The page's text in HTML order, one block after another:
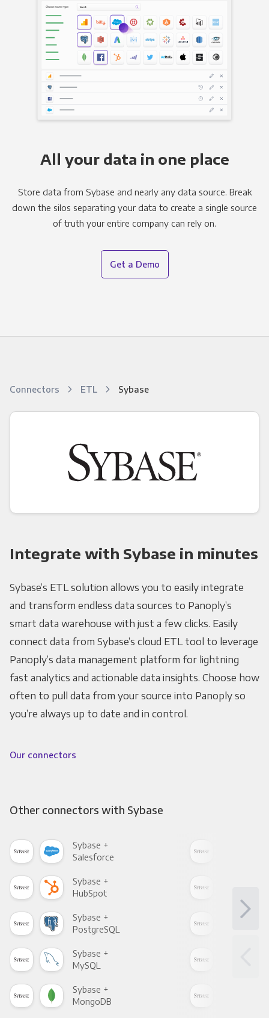
All your data in one place
Store data from Sybase and nearly any data source. Break
down the silos separating your data to create a single source
of truth your entire company can rely on.
Get a Demo
Connectors ETL Sybase
Integrate with Sybase in minutes
Sybase’s ETL solution allows you to easily integrate
and transform endless data sources to Panoply’s
smart data warehouse with just a few clicks. Easily
connect data from Sybase’s cloud ETL tool to leverage
Panoply’s data management platform for lightning
fast analytics and actionable data insights. Choose how
often to pull data from your source into Panoply so
you’re always up to date and in control.
Our connectors
Other connectors with Sybase
Sybase +
Salesforce
Sybase +
HubSpot
Sybase +
PostgreSQL
Sybase +
MySQL
Sybase +
MongoDB